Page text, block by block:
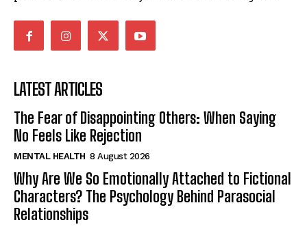
LATEST ARTICLES
The Fear of Disappointing Others: When Saying
No Feels Like Rejection
MENTAL HEALTH 8 August 2026
Why Are We So Emotionally Attached to Fictional
Characters? The Psychology Behind Parasocial
Relationships